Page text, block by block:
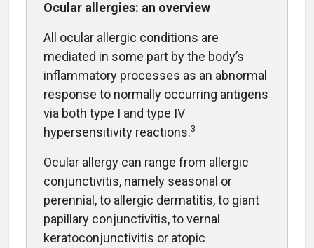
Ocular allergies: an overview
All ocular allergic conditions are
mediated in some part by the body’s
inflammatory processes as an abnormal
response to normally occurring antigens
via both type I and type IV
hypersensitivity reactions.3
Ocular allergy can range from allergic
conjunctivitis, namely seasonal or
perennial, to allergic dermatitis, to giant
papillary conjunctivitis, to vernal
keratoconjunctivitis or atopic